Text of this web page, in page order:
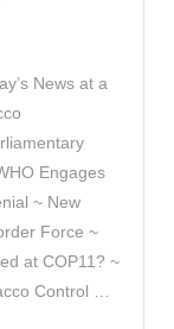
News at a
Engages
~ New
Force ~
at COP11? ~
Control …